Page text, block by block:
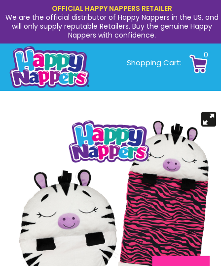
OFFICIAL HAPPY NAPPERS RETAILER
We are the official distributor of Happy Nappers in the US, and
will only supply reputable Retailers. Buy the genuine Happy
Nappers with confidence.
Shopping Cart:
0